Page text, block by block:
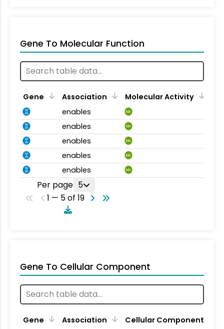
Gene To Molecular Function
Gene Association
Molecular Activity
enables
MA
enables MA
enables MA
enables MA
enables MA
Per page 5
1 — 5 of 19
Gene To Cellular Component
Gene Association
Cellular Component